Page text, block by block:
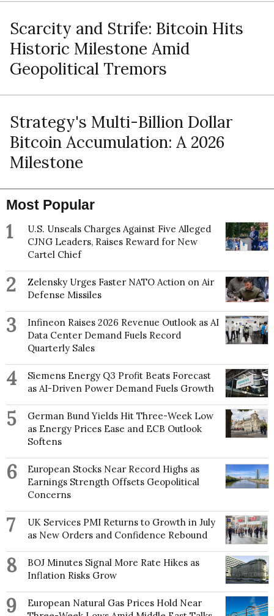
Scarcity and Strife: Bitcoin Hits
Historic Milestone Amid
Geopolitical Tremors
Strategy's Multi-Billion Dollar
Bitcoin Accumulation: A 2026
Milestone
Most Popular
1
U.S. Unseals Charges Against Five Alleged
CJNG Leaders, Raises Reward for New
Cartel Chief
2
Zelensky Urges Faster NATO Action on Air
Defense Missiles
3
Infineon Raises 2026 Revenue Outlook as AI
Data Center Demand Fuels Record
Quarterly Sales
4
Siemens Energy Q3 Profit Beats Forecast
as AI-Driven Power Demand Fuels Growth
5
German Bund Yields Hit Three-Week Low
as Energy Prices Ease and ECB Outlook
Softens
6
European Stocks Near Record Highs as
Earnings Strength Offsets Geopolitical
Concerns
7
UK Services PMI Returns to Growth in July
as New Orders and Confidence Rebound
8
BOJ Minutes Signal More Rate Hikes as
Inflation Risks Grow
9
European Natural Gas Prices Hold Near